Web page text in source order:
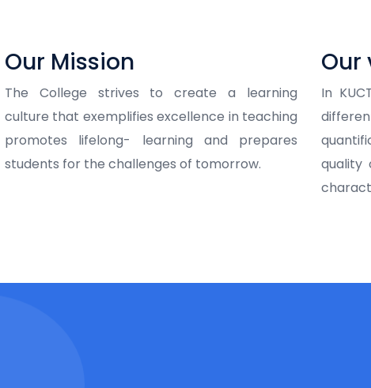
Our Mission
The College strives to create a learning
culture that exemplifies excellence in teaching
promotes lifelong- learning and prepares
students for the challenges of tomorrow.
Our
In
quality